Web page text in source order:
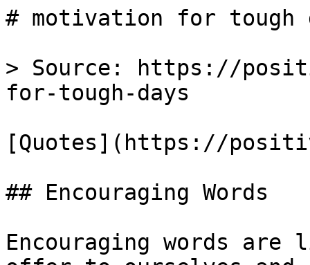
# motivation for
> Source: https://
for-tough-days
[Quotes](https://
## Encouraging Words
Encouraging words